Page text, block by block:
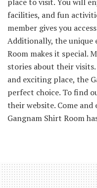
facilities, and fun
member gives you
Additionally, the unique
Room makes it special.
stories about their
and exciting place, the
perfect choice. To find
their website. Come
Gangnam Shirt Room